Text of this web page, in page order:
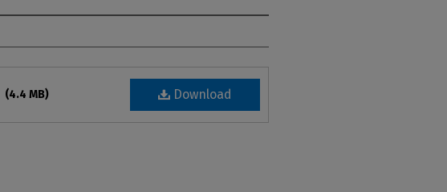
Download
(4.4 MB)